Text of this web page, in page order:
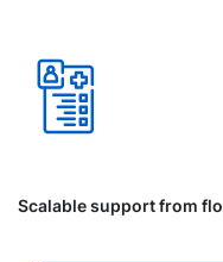
Scalable support from